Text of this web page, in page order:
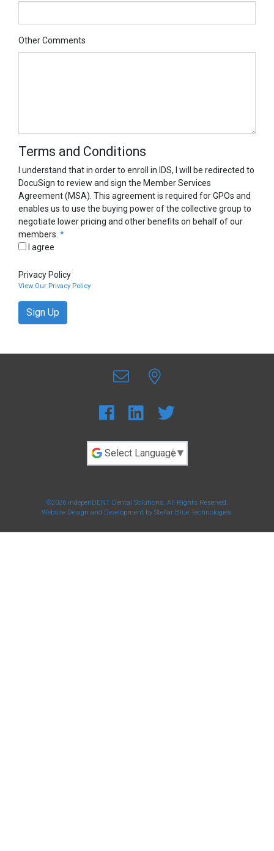
Other Comments
Terms and Conditions
I understand that in order to enroll in IDS, I will be redirected to
DocuSign to review and sign the Member Services
Agreement (MSA). This agreement is required for GPOs and
enables us to use the buying power of the collective group to
negotiate lower pricing and other benefits on behalf of our
members. *
I agree
Privacy Policy
View Our Privacy Policy
Sign Up
©2026 indepenDENT Dental Solutions. All Rights Reserved.
Website Design and Development by Stellar Blue Technologies.